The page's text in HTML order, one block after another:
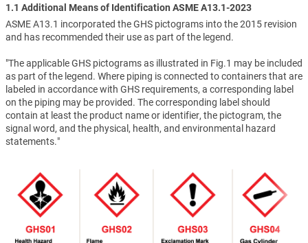
1.1 Additional Means of Identification ASME A13.1-2023
ASME A13.1 incorporated the GHS pictograms into the 2015 revision
and has recommended their use as part of the legend.
"The applicable GHS pictograms as illustrated in Fig.1 may be included
as part of the legend. Where piping is connected to containers that are
labeled in accordance with GHS requirements, a corresponding label
on the piping may be provided. The corresponding label should
contain at least the product name or identifier, the pictogram, the
signal word, and the physical, health, and environmental hazard
statements."